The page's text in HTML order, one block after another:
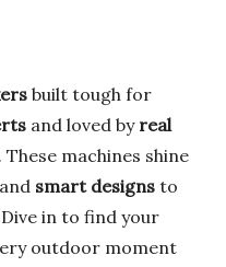
built tough for
and loved by real
machines shine
smart designs to
in to find your
outdoor moment